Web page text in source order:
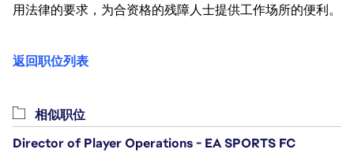
用法律的要求，为合资格的残障人士提供工作场所的便利。
返回职位列表
相似职位
Director of Player Operations - EA SPORTS FC